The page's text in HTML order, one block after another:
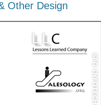
Other Design